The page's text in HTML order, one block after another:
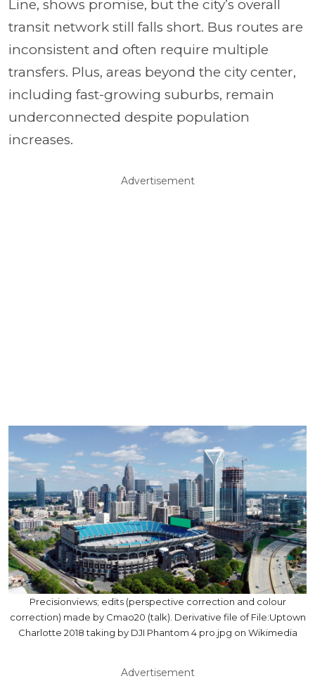
Line, shows promise, but the city’s overall
transit network still falls short. Bus routes are
inconsistent and often require multiple
transfers. Plus, areas beyond the city center,
including fast-growing suburbs, remain
underconnected despite population
increases.
Advertisement
Precisionviews; edits (perspective correction and colour
correction) made by Cmao20 (talk). Derivative file of File:Uptown
Charlotte 2018 taking by DJI Phantom 4 pro.jpg on Wikimedia
Advertisement